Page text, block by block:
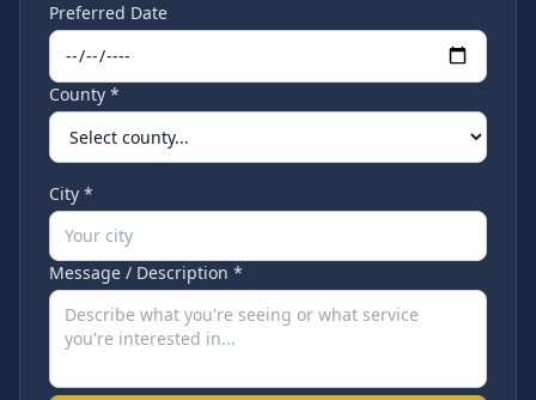
Preferred Date
County *
City *
Message / Description *